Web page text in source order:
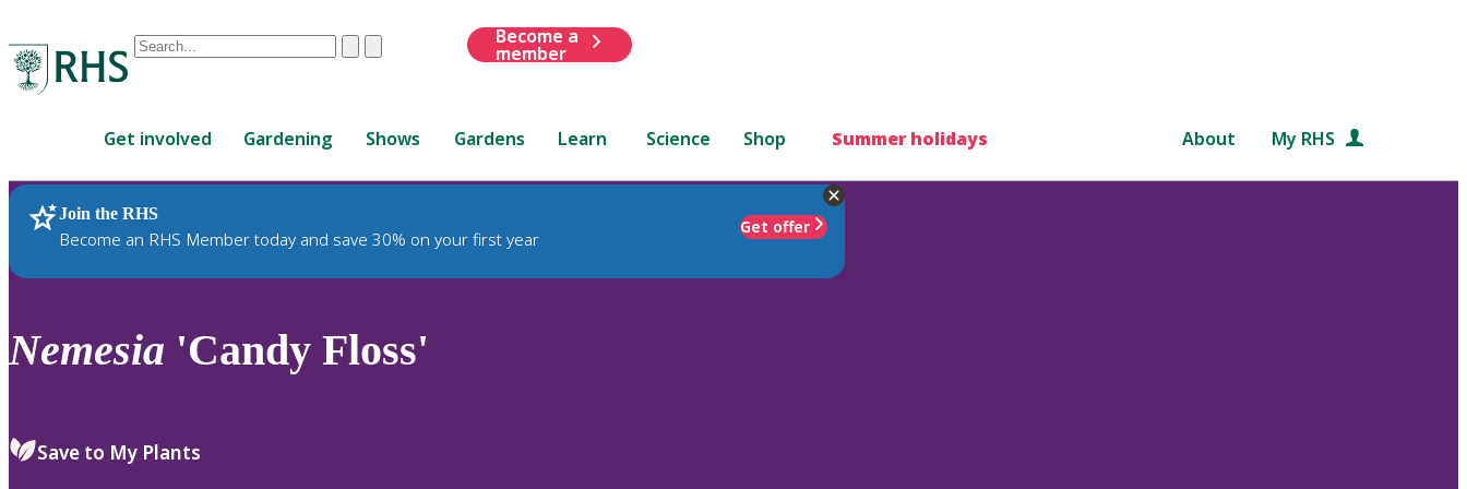
Conduct
are
up
and
down
to
review
select.
ClearSubmit
Become a
member
Get involved Gardening Shows Gardens Learn Science Shop Summer holidays About My RHS
Join the RHS
Become an RHS Member today and save 30% on your first year
Get offer
RHS Home Plants
Nemesia 'Candy Floss'
Save to My Plants